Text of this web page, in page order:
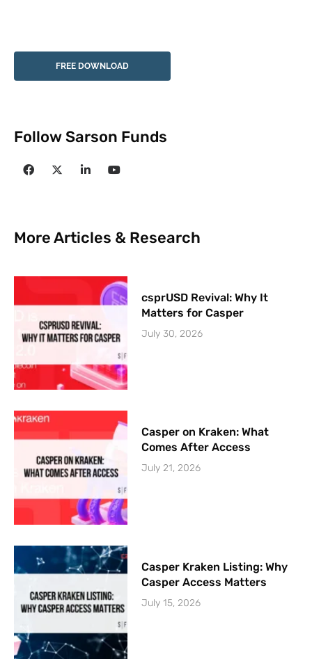
FREE DOWNLOAD
Follow Sarson Funds
More Articles & Research
csprUSD Revival: Why It
Matters for Casper
July 30, 2026
Casper on Kraken: What
Comes After Access
July 21, 2026
Casper Kraken Listing: Why
Casper Access Matters
July 15, 2026